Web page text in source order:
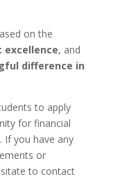
on the
excellence, and
difference in
to apply
for financial
If you have any
or
to contact